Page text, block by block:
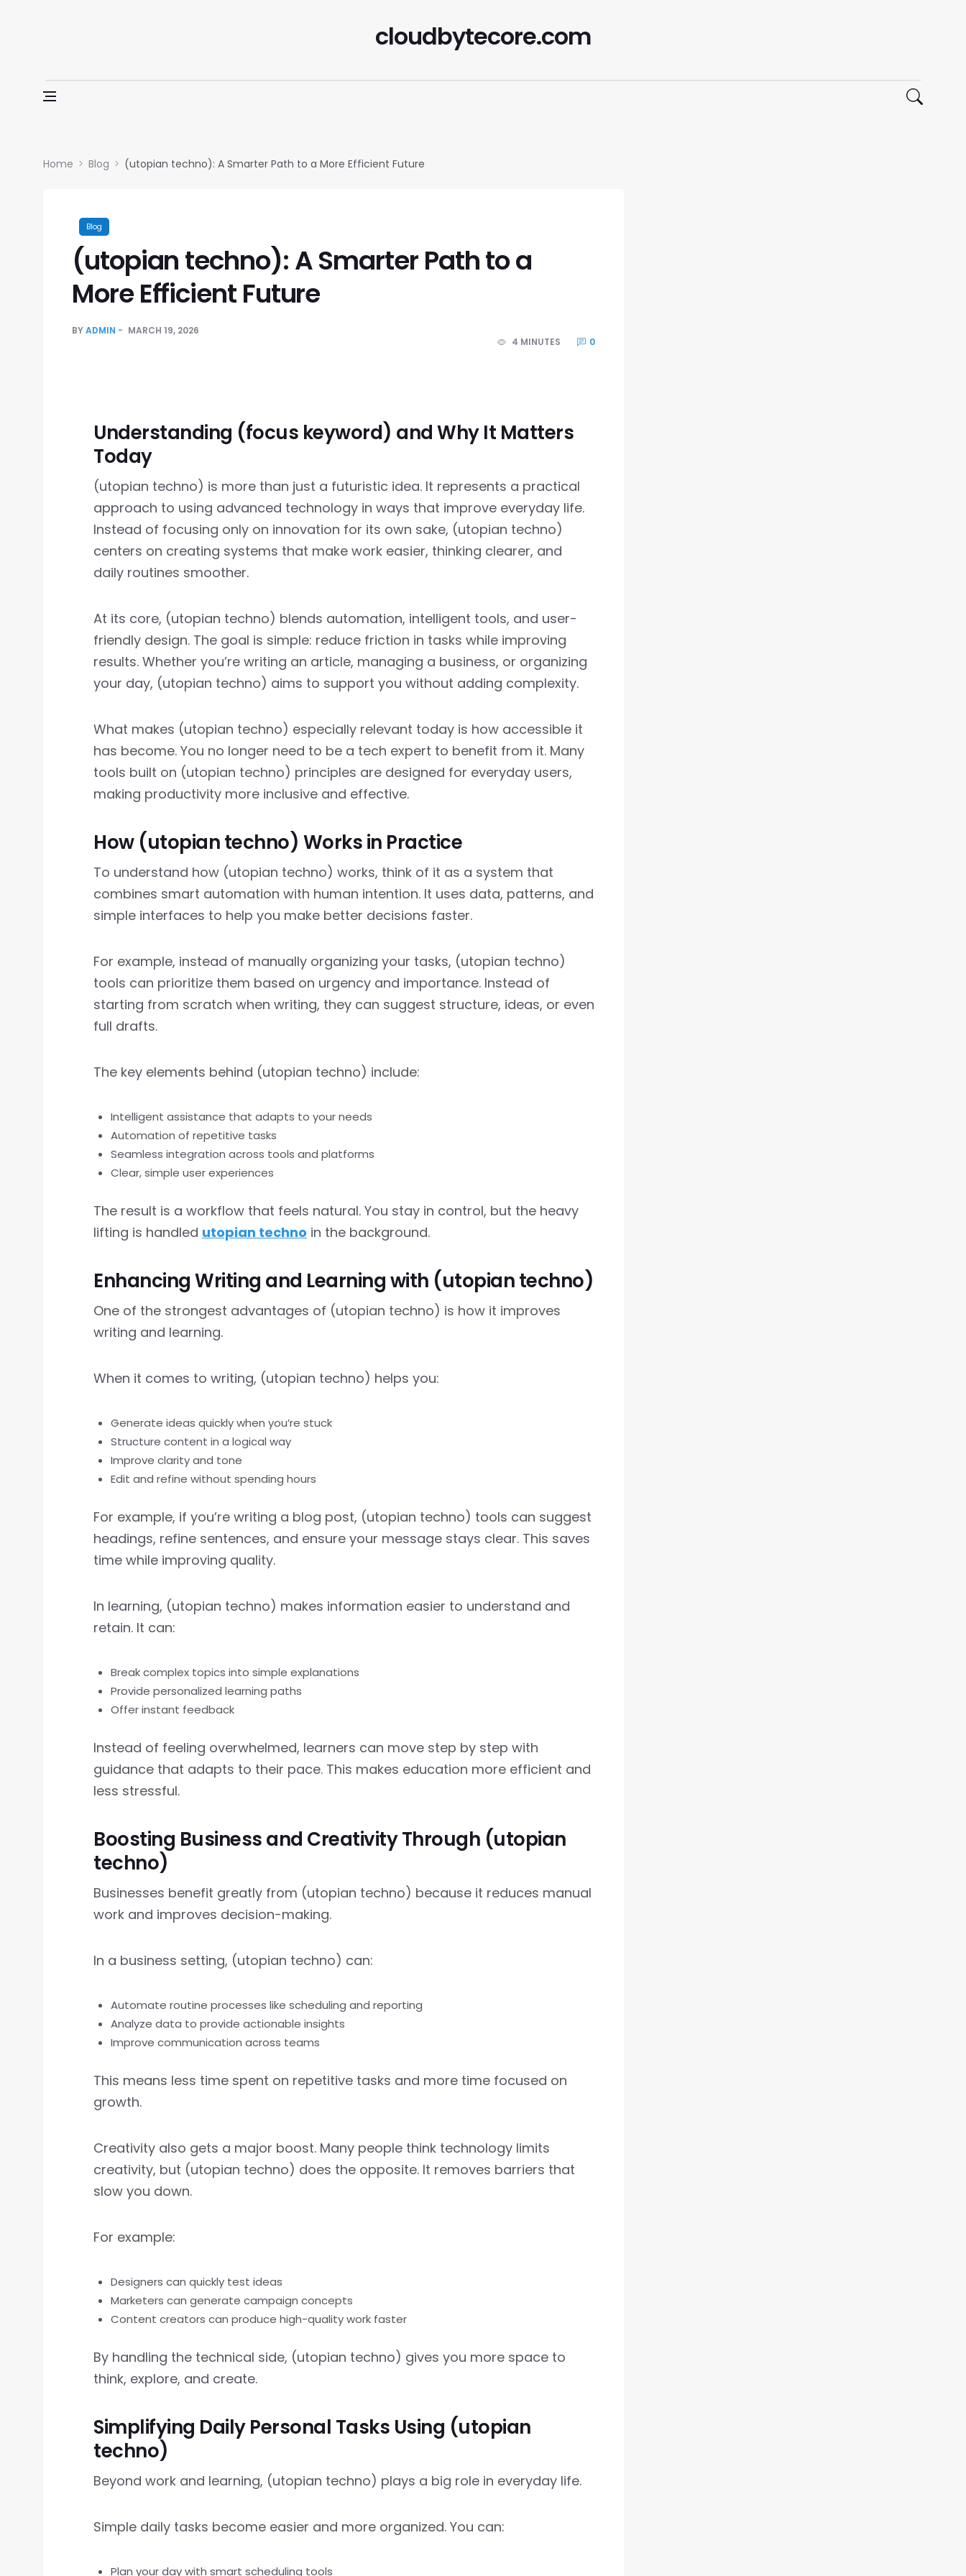
cloudbytecore.com
Home Blog (utopian techno): A Smarter Path to a More Efficient Future
Blog
(utopian techno): A Smarter Path to a
More Efficient Future
BYADMIN
MARCH 19, 2026
4 MINUTES
0
Understanding (focus keyword) and Why It Matters
Today
(utopian techno) is more than just a futuristic idea. It represents a practical
approach to using advanced technology in ways that improve everyday life.
Instead of focusing only on innovation for its own sake, (utopian techno)
centers on creating systems that make work easier, thinking clearer, and
daily routines smoother.
At its core, (utopian techno) blends automation, intelligent tools, and user-
friendly design. The goal is simple: reduce friction in tasks while improving
results. Whether you’re writing an article, managing a business, or organizing
your day, (utopian techno) aims to support you without adding complexity.
What makes (utopian techno) especially relevant today is how accessible it
has become. You no longer need to be a tech expert to benefit from it. Many
tools built on (utopian techno) principles are designed for everyday users,
making productivity more inclusive and effective.
How (utopian techno) Works in Practice
To understand how (utopian techno) works, think of it as a system that
combines smart automation with human intention. It uses data, patterns, and
simple interfaces to help you make better decisions faster.
For example, instead of manually organizing your tasks, (utopian techno)
tools can prioritize them based on urgency and importance. Instead of
starting from scratch when writing, they can suggest structure, ideas, or even
full drafts.
The key elements behind (utopian techno) include:
Intelligent assistance that adapts to your needs
Automation of repetitive tasks
Seamless integration across tools and platforms
Clear, simple user experiences
The result is a workflow that feels natural. You stay in control, but the heavy
lifting is handled utopian techno in the background.
Enhancing Writing and Learning with (utopian techno)
One of the strongest advantages of (utopian techno) is how it improves
writing and learning.
When it comes to writing, (utopian techno) helps you:
Generate ideas quickly when you’re stuck
Structure content in a logical way
Improve clarity and tone
Edit and refine without spending hours
For example, if you’re writing a blog post, (utopian techno) tools can suggest
headings, refine sentences, and ensure your message stays clear. This saves
time while improving quality.
In learning, (utopian techno) makes information easier to understand and
retain. It can:
Break complex topics into simple explanations
Provide personalized learning paths
Offer instant feedback
Instead of feeling overwhelmed, learners can move step by step with
guidance that adapts to their pace. This makes education more efficient and
less stressful.
Boosting Business and Creativity Through (utopian
techno)
Businesses benefit greatly from (utopian techno) because it reduces manual
work and improves decision-making.
In a business setting, (utopian techno) can:
Automate routine processes like scheduling and reporting
Analyze data to provide actionable insights
Improve communication across teams
This means less time spent on repetitive tasks and more time focused on
growth.
Creativity also gets a major boost. Many people think technology limits
creativity, but (utopian techno) does the opposite. It removes barriers that
slow you down.
For example:
Designers can quickly test ideas
Marketers can generate campaign concepts
Content creators can produce high-quality work faster
By handling the technical side, (utopian techno) gives you more space to
think, explore, and create.
Simplifying Daily Personal Tasks Using (utopian
techno)
Beyond work and learning, (utopian techno) plays a big role in everyday life.
Simple daily tasks become easier and more organized. You can:
Plan your day with smart scheduling tools